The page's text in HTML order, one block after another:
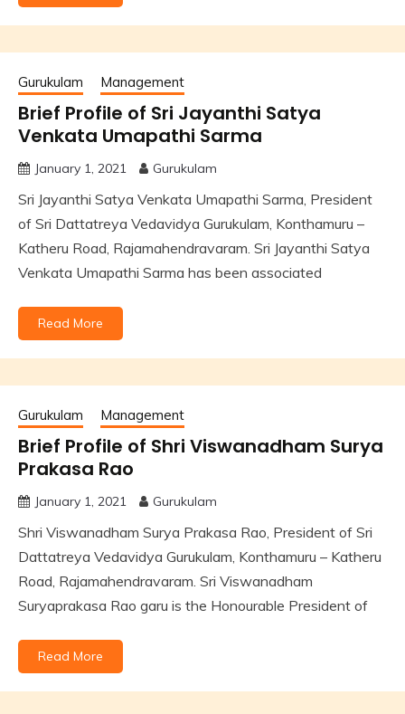
Gurukulam Management
Brief Profile of Sri Jayanthi Satya
Venkata Umapathi Sarma
January 1, 2021 Gurukulam
Sri Jayanthi Satya Venkata Umapathi Sarma, President
of Sri Dattatreya Vedavidya Gurukulam, Konthamuru –
Katheru Road, Rajamahendravaram. Sri Jayanthi Satya
Venkata Umapathi Sarma has been associated
Read More
Gurukulam Management
Brief Profile of Shri Viswanadham Surya
Prakasa Rao
January 1, 2021 Gurukulam
Shri Viswanadham Surya Prakasa Rao, President of Sri
Dattatreya Vedavidya Gurukulam, Konthamuru – Katheru
Road, Rajamahendravaram. Sri Viswanadham
Suryaprakasa Rao garu is the Honourable President of
Read More